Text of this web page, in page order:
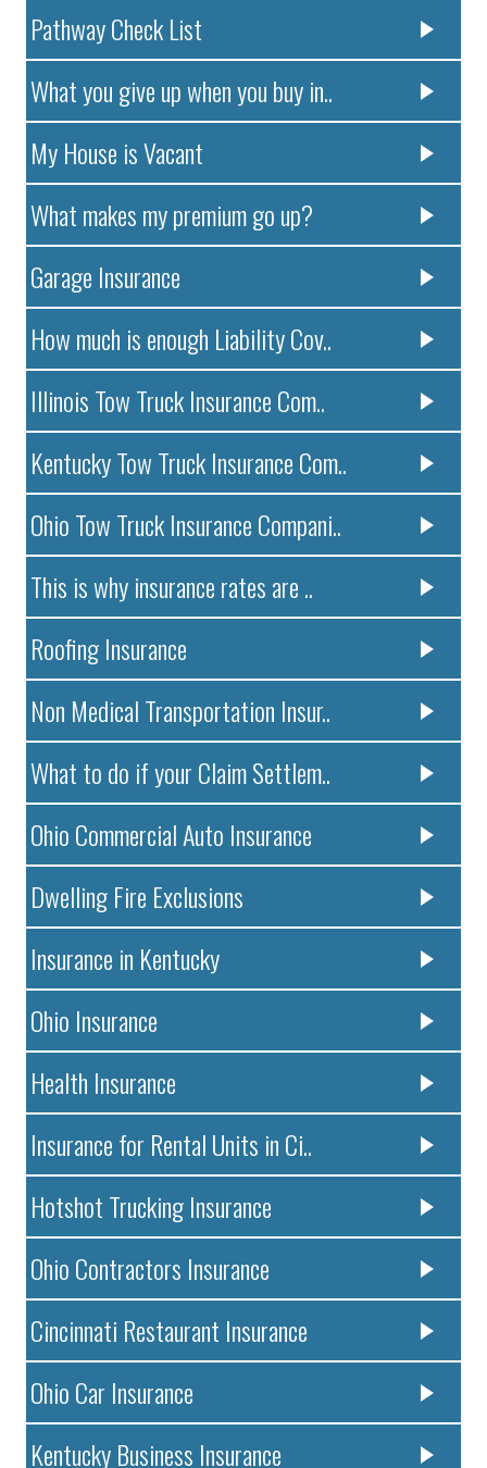
Pathway Check List
What you give up when you buy in..
My House is Vacant
What makes my premium go up?
Garage Insurance
How much is enough Liability Cov..
Illinois Tow Truck Insurance Com..
Kentucky Tow Truck Insurance Com..
Ohio Tow Truck Insurance Compani..
This is why insurance rates are ..
Roofing Insurance
Non Medical Transportation Insur..
What to do if your Claim Settlem..
Ohio Commercial Auto Insurance
Dwelling Fire Exclusions
Insurance in Kentucky
Ohio Insurance
Health Insurance
Insurance for Rental Units in Ci..
Hotshot Trucking Insurance
Ohio Contractors Insurance
Cincinnati Restaurant Insurance
Ohio Car Insurance
Kentucky Business Insurance